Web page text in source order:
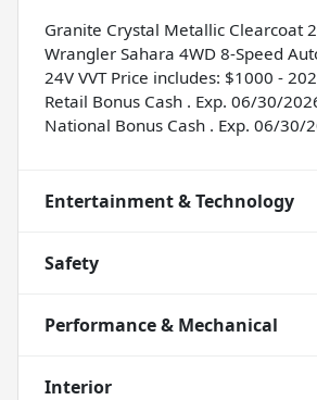
Granite Crystal Metallic Clearcoat
Wrangler Sahara 4WD 8-Speed
24V VVT Price includes: $1000 -
Retail Bonus Cash . Exp. 06/30/
National Bonus Cash . Exp. 06/30/
Entertainment & Technology
Safety
Performance & Mechanical
Interior